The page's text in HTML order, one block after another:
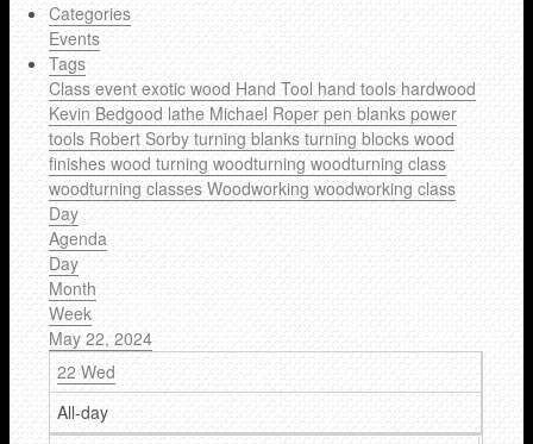
Categories
Events
Tags
Classeventexotic wood Hand Toolhand toolshardwood
Kevin Bedgood lathe Michael Roperpen blankspower
tools Robert Sorbyturning blanksturning blockswood
finisheswood turningwoodturningwoodturning class
woodturning classesWoodworkingwoodworking class
Day
Agenda
Day
Month
Week
May 22, 2024
22 Wed
All-day